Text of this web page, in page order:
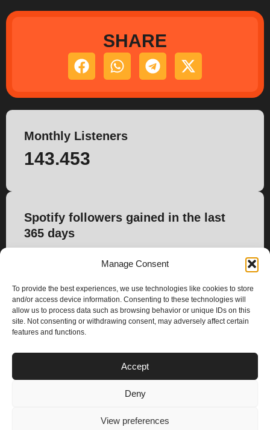
Manage Consent
To provide the best experiences, we use technologies like cookies to store
and/or access device information. Consenting to these technologies will
allow us to process data such as browsing behavior or unique IDs on this
site. Not consenting or withdrawing consent, may adversely affect certain
features and functions.
Accept
Deny
View preferences
SHARE
Monthly Listeners
143.453
Spotify followers gained in the last
365 days
t
t
© 2025 – Climax Play